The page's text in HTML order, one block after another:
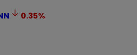
0.35%